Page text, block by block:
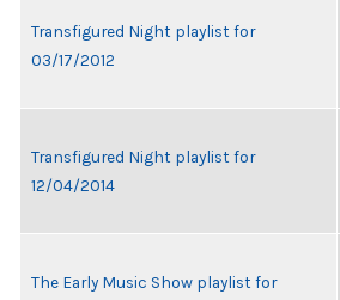
Transfigured Night playlist for
03/17/2012
Transfigured Night playlist for
12/04/2014
The Early Music Show playlist for